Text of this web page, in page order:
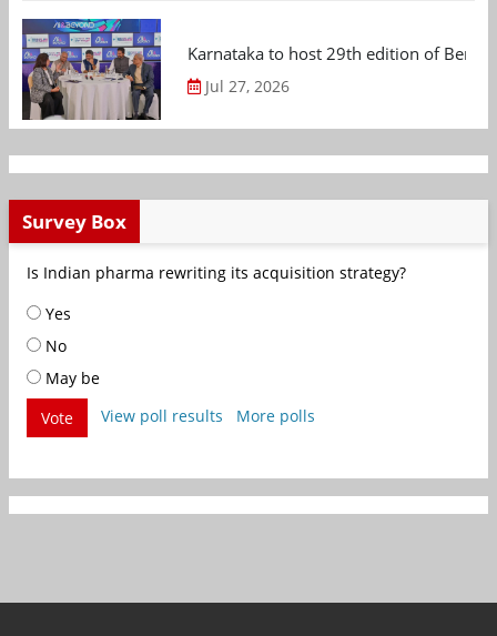
Karnataka to host 29th edition of
Jul 27, 2026
Survey Box
Is Indian pharma rewriting its acquisition strategy?
Yes
No
May be
Vote
View poll results More polls